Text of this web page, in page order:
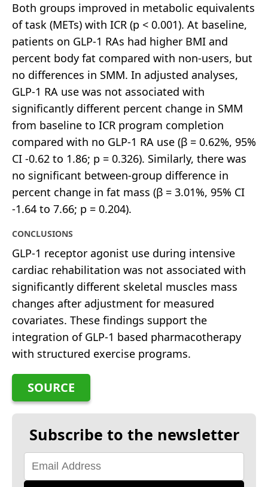
Both groups improved in metabolic equivalents
of task (METs) with ICR (p < 0.001). At baseline,
patients on GLP-1 RAs had higher BMI and
percent body fat compared with non-users, but
no differences in SMM. In adjusted analyses,
GLP-1 RA use was not associated with
significantly different percent change in SMM
from baseline to ICR program completion
compared with no GLP-1 RA use (β = 0.62%, 95%
CI -0.62 to 1.86; p = 0.326). Similarly, there was
no significant between-group difference in
percent change in fat mass (β = 3.01%, 95% CI
-1.64 to 7.66; p = 0.204).
CONCLUSIONS
GLP-1 receptor agonist use during intensive
cardiac rehabilitation was not associated with
significantly different skeletal muscles mass
changes after adjustment for measured
covariates. These findings support the
integration of GLP-1 based pharmacotherapy
with structured exercise programs.
SOURCE
Subscribe to the newsletter